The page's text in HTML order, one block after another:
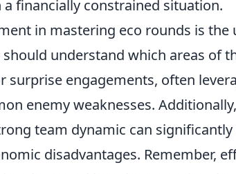
financially constrained situation.
in mastering eco rounds is the
should understand which areas of
surprise engagements, often
enemy weaknesses.
team dynamic can
disadvantages. Remember,